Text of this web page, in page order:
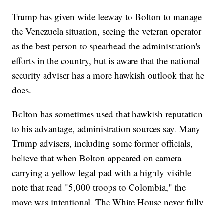
Trump has given wide leeway to Bolton to manage
the Venezuela situation, seeing the veteran operator
as the best person to spearhead the administration's
efforts in the country, but is aware that the national
security adviser has a more hawkish outlook that he
does.
Bolton has sometimes used that hawkish reputation
to his advantage, administration sources say. Many
Trump advisers, including some former officials,
believe that when Bolton appeared on camera
carrying a yellow legal pad with a highly visible
note that read "5,000 troops to Colombia," the
move was intentional. The White House never fully